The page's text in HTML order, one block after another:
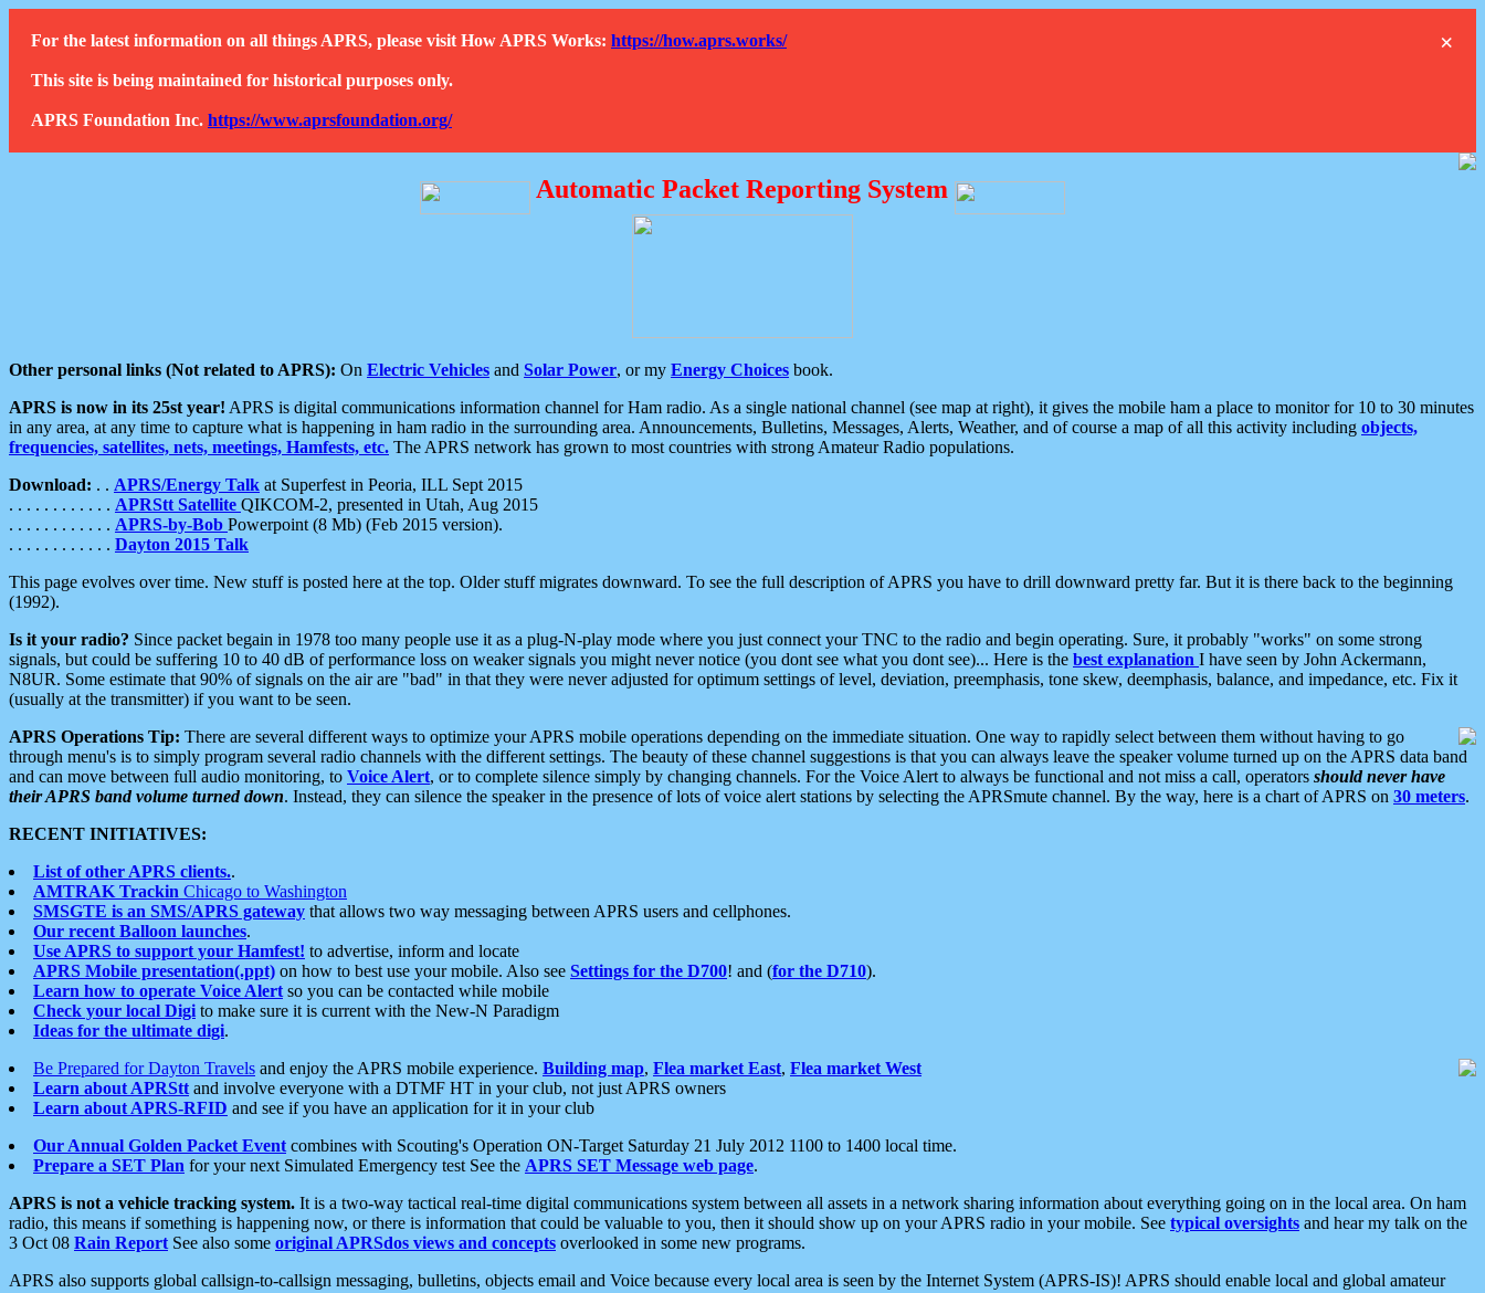
×
For the latest information on all things APRS, please visit How APRS Works: https://how.aprs.works/
This site is being maintained for historical purposes only.
APRS Foundation Inc. https://www.aprsfoundation.org/
Automatic Packet Reporting System
Other personal links (Not related to APRS): On Electric Vehicles and Solar Power, or my Energy Choices book.
APRS is now in its 25st year! APRS is digital communications information channel for Ham radio. As a single national channel (see map at right), it gives the mobile ham a place to monitor for 10 to 30 minutes
in any area, at any time to capture what is happening in ham radio in the surrounding area. Announcements, Bulletins, Messages, Alerts, Weather, and of course a map of all this activity including objects,
frequencies, satellites, nets, meetings, Hamfests, etc. The APRS network has grown to most countries with strong Amateur Radio populations.
Download: . . APRS/Energy Talk at Superfest in Peoria, ILL Sept 2015
. . . . . . . . . . . . APRStt Satellite QIKCOM-2, presented in Utah, Aug 2015
. . . . . . . . . . . . APRS-by-Bob Powerpoint (8 Mb) (Feb 2015 version).
. . . . . . . . . . . . Dayton 2015 Talk
This page evolves over time. New stuff is posted here at the top. Older stuff migrates downward. To see the full description of APRS you have to drill downward pretty far. But it is there back to the beginning
(1992).
Is it your radio? Since packet begain in 1978 too many people use it as a plug-N-play mode where you just connect your TNC to the radio and begin operating. Sure, it probably "works" on some strong
signals, but could be suffering 10 to 40 dB of performance loss on weaker signals you might never notice (you dont see what you dont see)... Here is the best explanation I have seen by John Ackermann,
N8UR. Some estimate that 90% of signals on the air are "bad" in that they were never adjusted for optimum settings of level, deviation, preemphasis, tone skew, deemphasis, balance, and impedance, etc. Fix it
(usually at the transmitter) if you want to be seen.
APRS Operations Tip: There are several different ways to optimize your APRS mobile operations depending on the immediate situation. One way to rapidly select between them without having to go
through menu's is to simply program several radio channels with the different settings. The beauty of these channel suggestions is that you can always leave the speaker volume turned up on the APRS data band
and can move between full audio monitoring, to Voice Alert, or to complete silence simply by changing channels. For the Voice Alert to always be functional and not miss a call, operators should never have
their APRS band volume turned down. Instead, they can silence the speaker in the presence of lots of voice alert stations by selecting the APRSmute channel. By the way, here is a chart of APRS on 30 meters.
RECENT INITIATIVES:
List of other APRS clients..
AMTRAK Trackin Chicago to Washington
SMSGTE is an SMS/APRS gateway that allows two way messaging between APRS users and cellphones.
Our recent Balloon launches.
Use APRS to support your Hamfest! to advertise, inform and locate
APRS Mobile presentation(.ppt) on how to best use your mobile. Also see Settings for the D700! and (for the D710).
Learn how to operate Voice Alert so you can be contacted while mobile
Check your local Digi to make sure it is current with the New-N Paradigm
Ideas for the ultimate digi.
Be Prepared for Dayton Travels and enjoy the APRS mobile experience. Building map, Flea market East, Flea market West
Learn about APRStt and involve everyone with a DTMF HT in your club, not just APRS owners
Learn about APRS-RFID and see if you have an application for it in your club
Our Annual Golden Packet Event combines with Scouting's Operation ON-Target Saturday 21 July 2012 1100 to 1400 local time.
Prepare a SET Plan for your next Simulated Emergency test See the APRS SET Message web page.
APRS is not a vehicle tracking system. It is a two-way tactical real-time digital communications system between all assets in a network sharing information about everything going on in the local area. On ham
radio, this means if something is happening now, or there is information that could be valuable to you, then it should show up on your APRS radio in your mobile. See typical oversights and hear my talk on the
3 Oct 08 Rain Report See also some original APRSdos views and concepts overlooked in some new programs.
APRS also supports global callsign-to-callsign messaging, bulletins, objects email and Voice because every local area is seen by the Internet System (APRS-IS)! APRS should enable local and global amateur